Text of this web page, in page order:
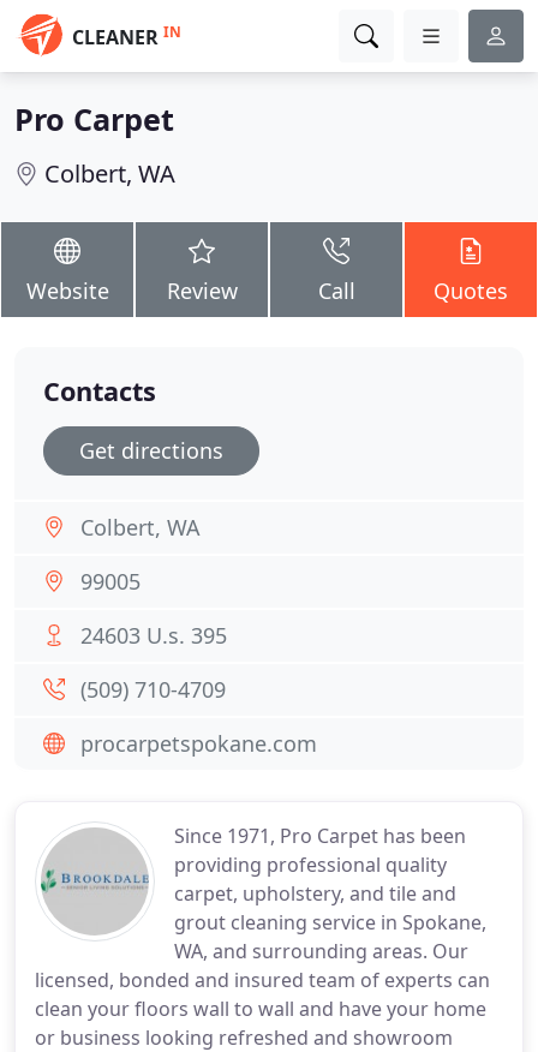
CLEANER IN
Pro Carpet
Colbert, WA
Website Review Call Quotes
Since 1971, Pro Carpet has been
providing professional quality
carpet, upholstery, and tile and
grout cleaning service in Spokane,
WA, and surrounding areas. Our
licensed, bonded and insured team of experts can
clean your floors wall to wall and have your home
or business looking refreshed and showroom
Contacts
Get directions
Colbert, WA
99005
24603 U.s. 395
(509) 710-4709
procarpetspokane.com